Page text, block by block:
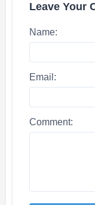
Leave Your
Name:
Email:
Comment: